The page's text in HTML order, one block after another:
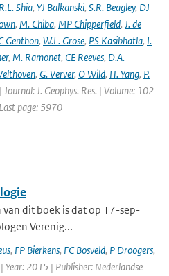
R.L. Shia, YJ Balkanski, S.R. Beagley, DJ
, M. Chiba, MP Chipperfield, J. de
Genthon, W.L. Grose, PS Kasibhatla, I.
, M. Ramonet, CE Reeves, D.A.
, G. Verver, O Wild, H. Yang, P.
J. Geophys. Res. | Volume: 102
page: 5970
dit boek is dat op 17-sep-
Verenig...
, FP Bierkens, FC Bosveld, P Droogers,
| Year: 2015 | Publisher: Nederlandse